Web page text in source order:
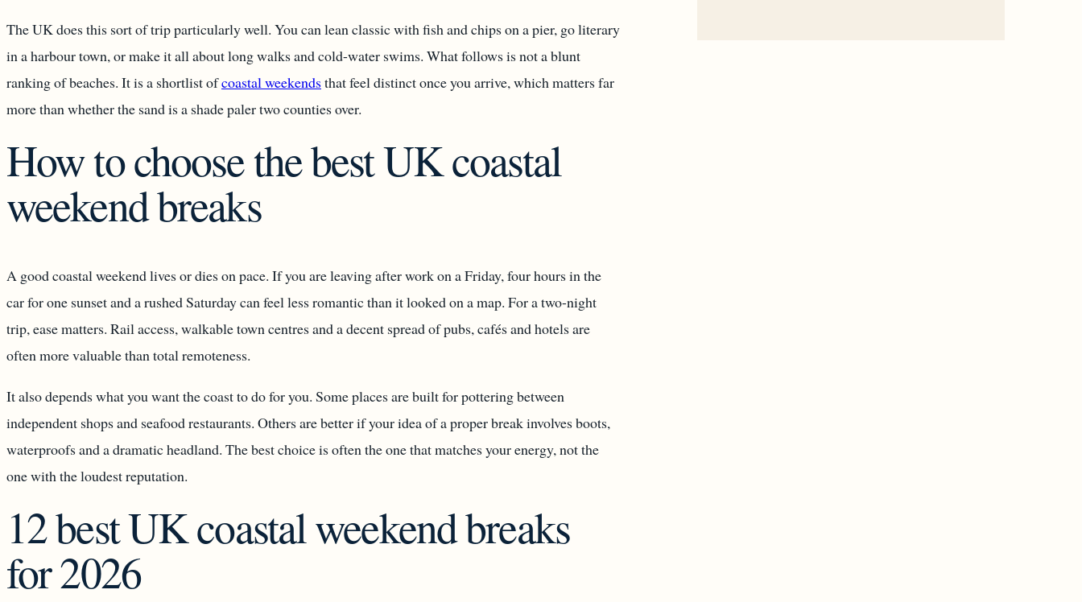
The UK does this sort of trip particularly well. You can lean classic with fish and chips on a pier, go literary
in a harbour town, or make it all about long walks and cold-water swims. What follows is not a blunt
ranking of beaches. It is a shortlist ofcoastal weekendsthat feel distinct once you arrive, which matters far
more than whether the sand is a shade paler two counties over.
How to choose the best UK coastal
weekend breaks
A good coastal weekend lives or dies on pace. If you are leaving after work on a Friday, four hours in the
car for one sunset and a rushed Saturday can feel less romantic than it looked on a map. For a two-night
trip, ease matters. Rail access, walkable town centres and a decent spread of pubs, cafés and hotels are
often more valuable than total remoteness.
It also depends what you want the coast to do for you. Some places are built for pottering between
independent shops and seafood restaurants. Others are better if your idea of a proper break involves boots,
waterproofs and a dramatic headland. The best choice is often the one that matches your energy, not the
one with the loudest reputation.
12 best UK coastal weekend breaks
for 2026